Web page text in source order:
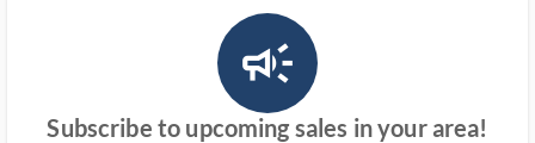
campaign_outlined_ms
Subscribe to upcoming sales in your area!